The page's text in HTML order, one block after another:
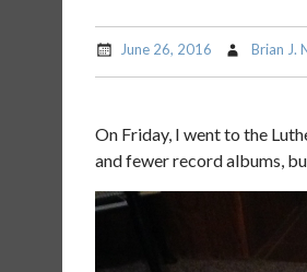
June 26, 2016 Brian J.
On Friday, I went to the
and fewer record albums,